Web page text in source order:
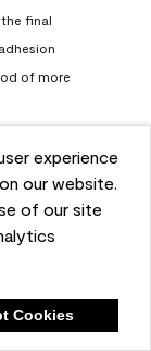
experience
our website.
of our site
Cookies
final
of more
a